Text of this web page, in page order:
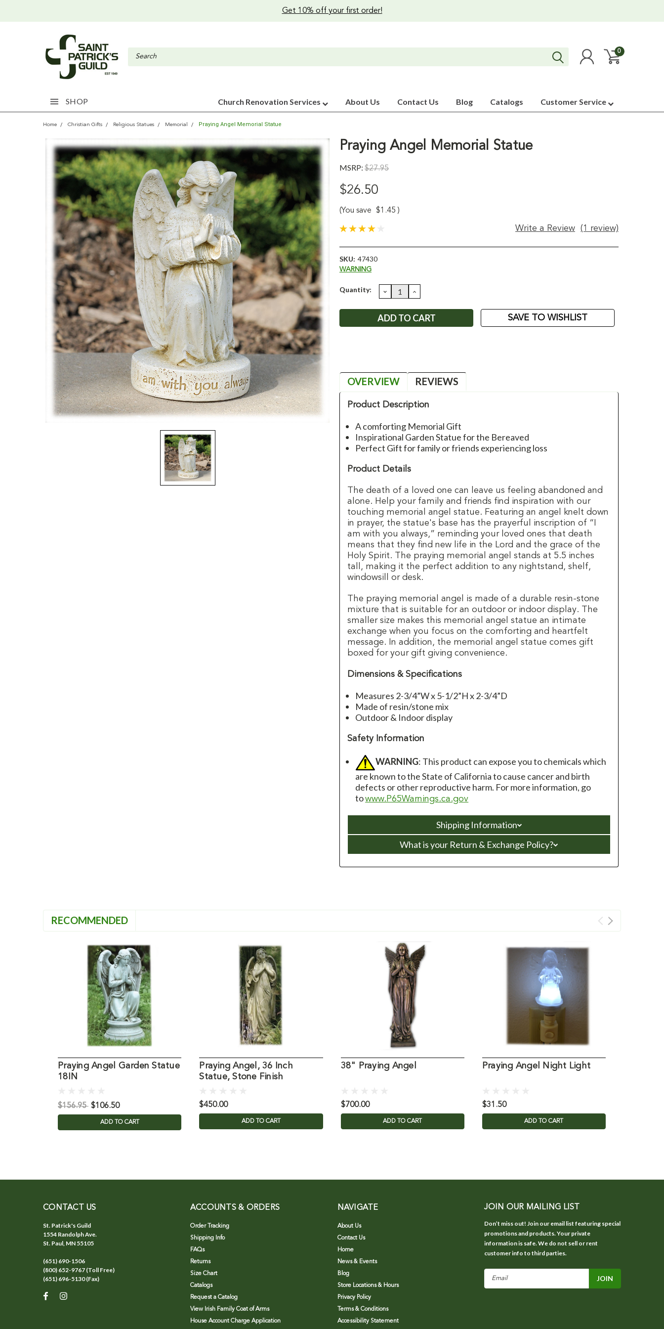
Get 10% off your first order!
0
SHOP Church Renovation Services About Us Contact Us Blog Catalogs Customer Service
Home Christian Gifts Religious Statues Memorial Praying Angel Memorial Statue
Praying Angel Memorial Statue
MSRP: $27.95
$26.50
(You save $1.45 )
(1 review)
Write a Review
SKU: 47430
WARNING
Current
Quantity: DECREASE
QUANTITY:
INCREASE
QUANTITY:
SAVE TO WISHLIST
OVERVIEW REVIEWS
Product Description
A comforting Memorial Gift
Inspirational Garden Statue for the Bereaved
Perfect Gift for family or friends experiencing loss
Product Details
The death of a loved one can leave us feeling abandoned and
alone. Help your family and friends find inspiration with our
touching memorial angel statue. Featuring an angel knelt down
in prayer, the statue's base has the prayerful inscription of “I
am with you always,” reminding your loved ones that death
means that they find new life in the Lord and the grace of the
Holy Spirit. The praying memorial angel stands at 5.5 inches
tall, making it the perfect addition to any nightstand, shelf,
windowsill or desk.
The praying memorial angel is made of a durable resin-stone
mixture that is suitable for an outdoor or indoor display. The
smaller size makes this memorial angel statue an intimate
exchange when you focus on the comforting and heartfelt
message. In addition, the memorial angel statue comes gift
boxed for your gift giving convenience.
Dimensions & Specifications
Measures 2-3/4”W x 5-1/2”H x 2-3/4”D
Made of resin/stone mix
Outdoor & Indoor display
Safety Information
WARNING: This product can expose you to chemicals which
are known to the State of California to cause cancer and birth
defects or other reproductive harm. For more information, go
towww.P65Warnings.ca.gov
Shipping Information
What is your Return & Exchange Policy?
RECOMMENDED
Praying Angel Garden Statue
18IN
$156.95 $106.50
ADD TO CART
Praying Angel, 36 Inch
Statue, Stone Finish
$450.00
ADD TO CART
38" Praying Angel
$700.00
ADD TO CART
Praying Angel Night Light
$31.50
ADD TO CART
CONTACT US
St. Patrick's Guild
1554 Randolph Ave.
St. Paul, MN 55105
(651) 690-1506
(800) 652-9767 (Toll Free)
(651) 696-5130 (Fax)
ACCOUNTS & ORDERS
Order Tracking
Shipping Info
FAQs
Returns
Size Chart
Catalogs
Request a Catalog
View Irish Family Coat of Arms
House Account Charge Application
NAVIGATE
About Us
Contact Us
Home
News & Events
Blog
Store Locations & Hours
Privacy Policy
Terms & Conditions
Accessibility Statement
JOIN OUR MAILING LIST
Don’t miss out! Join our email list featuring special
promotions and products. Your private
information is safe. We do not sell or rent
customer info to third parties.
Email